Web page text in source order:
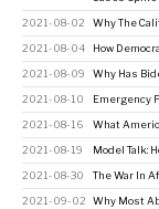
2021-08-02 Why The
2021-08-04 How
2021-08-09 Why Has
2021-08-10 Emergency
2021-08-16 What
2021-08-19 Model Talk:
2021-08-30 The War In
2021-09-02 Why Most